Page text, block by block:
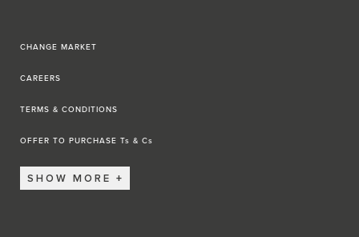
CHANGE MARKET
CAREERS
TERMS & CONDITIONS
OFFER TO PURCHASE Ts & Cs
SHOW MORE